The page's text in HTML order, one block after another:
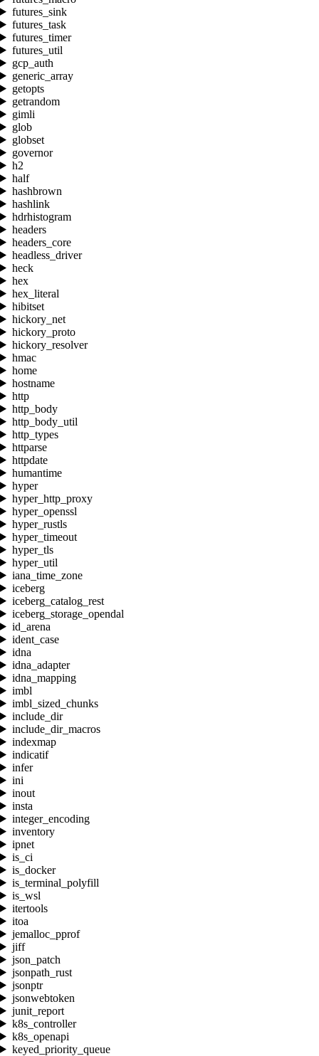
futures_sink
futures_task
futures_timer
futures_util
gcp_auth
generic_array
getopts
getrandom
gimli
glob
globset
governor
h2
half
hashbrown
hashlink
hdrhistogram
headers
headers_core
headless_driver
heck
hex
hex_literal
hibitset
hickory_net
hickory_proto
hickory_resolver
hmac
home
hostname
http
http_body
http_body_util
http_types
httparse
httpdate
humantime
hyper
hyper_http_proxy
hyper_openssl
hyper_rustls
hyper_timeout
hyper_tls
hyper_util
iana_time_zone
iceberg
iceberg_catalog_rest
iceberg_storage_opendal
id_arena
ident_case
idna
idna_adapter
idna_mapping
imbl
imbl_sized_chunks
include_dir
include_dir_macros
indexmap
indicatif
infer
ini
inout
insta
integer_encoding
inventory
ipnet
is_ci
is_docker
is_terminal_polyfill
is_wsl
itertools
itoa
jemalloc_pprof
jiff
json_patch
jsonpath_rust
jsonptr
jsonwebtoken
junit_report
k8s_controller
k8s_openapi
keyed_priority_queue